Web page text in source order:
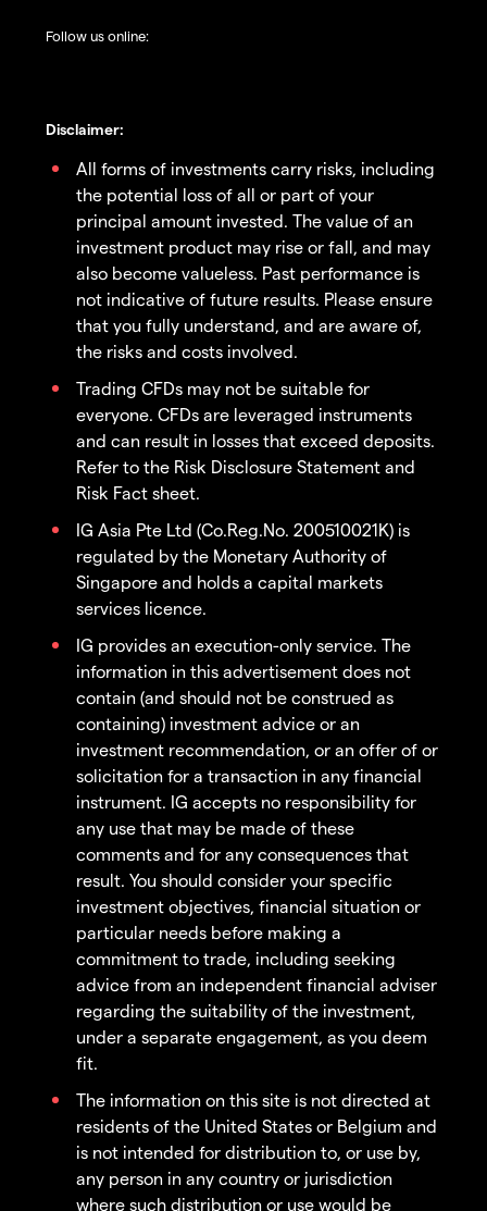
Follow us online:
Disclaimer:
All forms of investments carry risks, including
the potential loss of all or part of your
principal amount invested. The value of an
investment product may rise or fall, and may
also become valueless. Past performance is
not indicative of future results. Please ensure
that you fully understand, and are aware of,
the risks and costs involved.
Trading CFDs may not be suitable for
everyone. CFDs are leveraged instruments
and can result in losses that exceed deposits.
Refer to the Risk Disclosure Statement and
Risk Fact sheet.
IG Asia Pte Ltd (Co.Reg.No. 200510021K) is
regulated by the Monetary Authority of
Singapore and holds a capital markets
services licence.
IG provides an execution-only service. The
information in this advertisement does not
contain (and should not be construed as
containing) investment advice or an
investment recommendation, or an offer of or
solicitation for a transaction in any financial
instrument. IG accepts no responsibility for
any use that may be made of these
comments and for any consequences that
result. You should consider your specific
investment objectives, financial situation or
particular needs before making a
commitment to trade, including seeking
advice from an independent financial adviser
regarding the suitability of the investment,
under a separate engagement, as you deem
fit.
The information on this site is not directed at
residents of the United States or Belgium and
is not intended for distribution to, or use by,
any person in any country or jurisdiction
where such distribution or use would be